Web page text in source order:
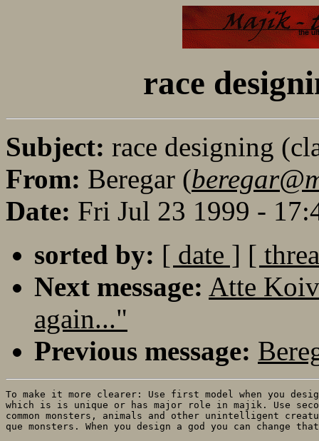
race
Subject: race designing
From: Beregar (
Date: Fri Jul 23 1999 -
sorted by: [ date ] [
Next message: Atte
again..."
Previous message:
To make it more clearer: Use first model when you
which is is unique or has major role in majik. Use
common monsters, animals and other unintelligent
que monsters. When you design a god you can